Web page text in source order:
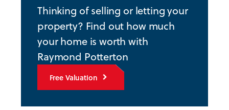
Thinking of selling or letting your
property? Find out how much
your home is worth with
Raymond Potterton
Free Valuation